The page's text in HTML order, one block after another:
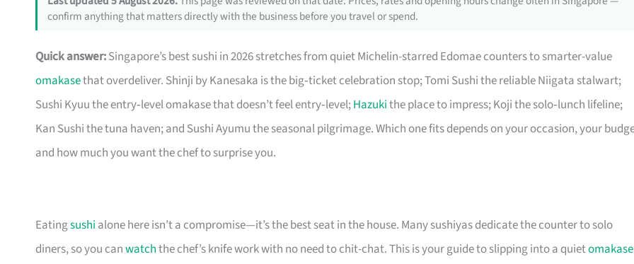
confirm anything that matters directly with the business before you travel or spend.
Quick answer:Singapore’s best sushi in 2026 stretches from quiet Michelin-starred Edomae counters to smarter-value
omakasethat overdeliver. Shinji by Kanesaka is the big‑ticket celebration stop; Tomi Sushi the reliable Niigata stalwart;
Sushi Kyuu the entry‑level omakase that doesn’t feel entry‑level;Hazukithe place to impress; Koji the solo‑lunch lifeline;
Kan Sushi the tuna haven; and Sushi Ayumu the seasonal pilgrimage. Which one fits depends on your occasion, your
and how much you want the chef to surprise you.
Eatingsushi alone here isn’t a compromise—it’s the best seat in the house. Many sushiyas dedicate the counter to solo
diners, so you canwatchthe chef’s knife work with no need to chit-chat. This is your guide to slipping into a quietomakase